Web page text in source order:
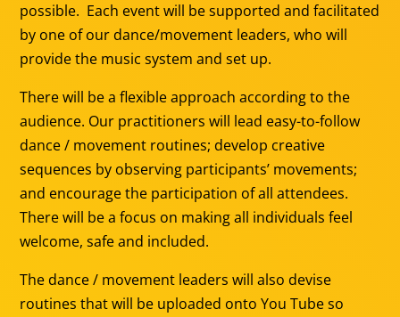
possible. Each event will be supported and facilitated
by one of our dance/movement leaders, who will
provide the music system and set up.
There will be a flexible approach according to the
audience. Our practitioners will lead easy-to-follow
dance / movement routines; develop creative
sequences by observing participants’ movements;
and encourage the participation of all attendees.
There will be a focus on making all individuals feel
welcome, safe and included.
The dance / movement leaders will also devise
routines that will be uploaded onto You Tube so